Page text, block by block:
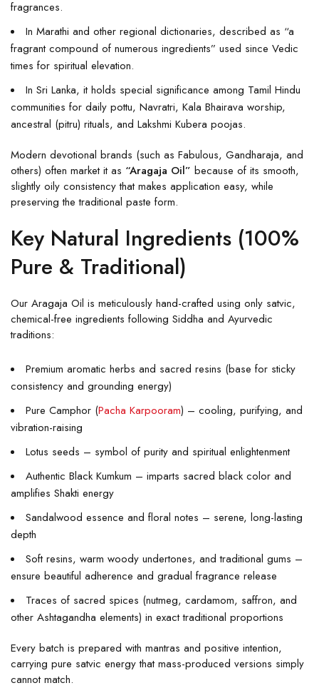
fragrances.
In Marathi and other regional dictionaries, described as “a
fragrant compound of numerous ingredients” used since Vedic
times for spiritual elevation.
In Sri Lanka, it holds special significance among Tamil Hindu
communities for daily pottu, Navratri, Kala Bhairava worship,
ancestral (pitru) rituals, and Lakshmi Kubera poojas.
Modern devotional brands (such as Fabulous, Gandharaja, and
others) often market it as “Aragaja Oil” because of its smooth,
slightly oily consistency that makes application easy, while
preserving the traditional paste form.
Key Natural Ingredients (100%
Pure & Traditional)
Our Aragaja Oil is meticulously hand-crafted using only satvic,
chemical-free ingredients following Siddha and Ayurvedic
traditions:
Premium aromatic herbs and sacred resins (base for sticky
consistency and grounding energy)
Pure Camphor (Pacha Karpooram) – cooling, purifying, and
vibration-raising
Lotus seeds – symbol of purity and spiritual enlightenment
Authentic Black Kumkum – imparts sacred black color and
amplifies Shakti energy
Sandalwood essence and floral notes – serene, long-lasting
depth
Soft resins, warm woody undertones, and traditional gums –
ensure beautiful adherence and gradual fragrance release
Traces of sacred spices (nutmeg, cardamom, saffron, and
other Ashtagandha elements) in exact traditional proportions
Every batch is prepared with mantras and positive intention,
carrying pure satvic energy that mass-produced versions simply
cannot match.